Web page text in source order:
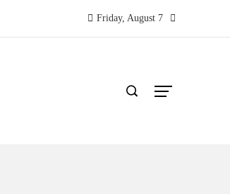
Friday, August 7